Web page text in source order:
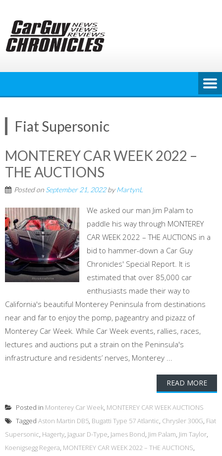
content
Fiat Supersonic
MONTEREY CAR WEEK 2022 –
THE AUCTIONS
Posted on September 21, 2022byMartynL
We asked our man Jim Palam to
paddle his way through MONTEREY
CAR WEEK 2022 – THE AUCTIONS in a
bid to hammer-down a Car Guy
Chronicles' Special Report. It is
estimated that over 85,000 car
enthusiasts made their way to
California's beautiful Monterey Peninsula from destinations
near and far to enjoy the pomp, pageantry and pizazz of
Monterey Car Week. While Car Week events, rallies, races,
lectures and auctions put a strain on the Peninsula's
infrastructure and residents’ nerves, Monterey ...
READ MORE
Posted in Monterey Car Week, MONTEREY CAR WEEK AUCTIONS
Tagged Aston Martin DB5, Bugatti Type 57 Atlantic, Chrysler 300G, Fiat
Supersonic, Hagerty, Jaguar D-Type, James Bond, Jim Palam, Jim Taylor,
Koenigsegg Regera, MONTEREY CAR WEEK 2022 – THE AUCTIONS,